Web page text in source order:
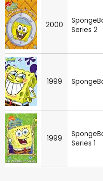
2000
Series 2
1999
1999
Series 1